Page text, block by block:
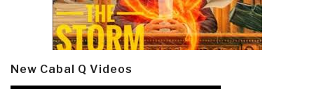
New Cabal Q Videos